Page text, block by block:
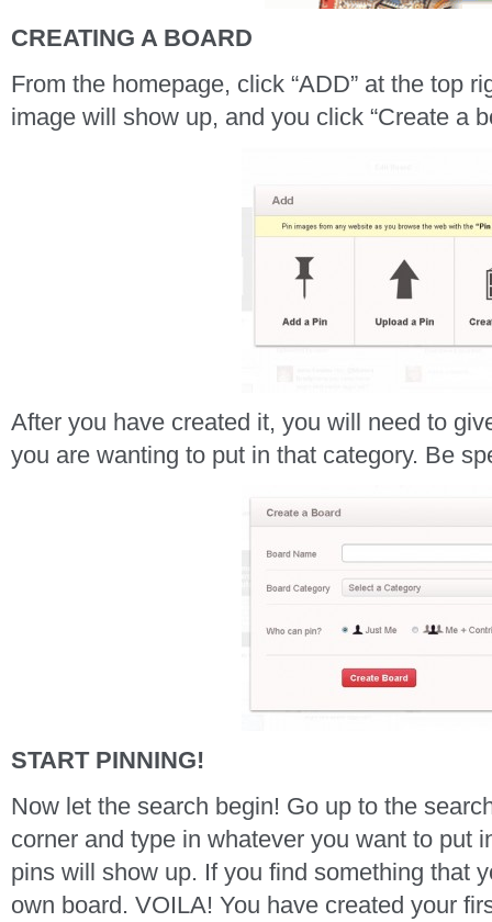
CREATING A BOARD
From the homepage, click “ADD” at the top
image will show up, and you click “Create a
After you have created it, you will need to
you are wanting to put in that category. Be
START PINNING!
Now let the search begin! Go up to the
corner and type in whatever you want to put
pins will show up. If you find something that
own board. VOILA! You have created your